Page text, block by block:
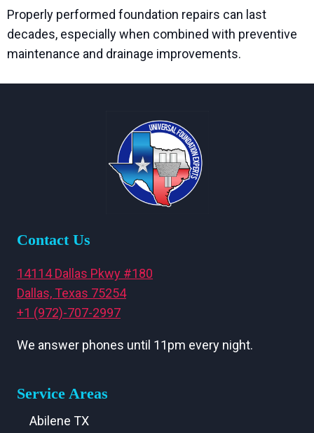
Properly performed foundation repairs can last
decades, especially when combined with preventive
maintenance and drainage improvements.
Contact Us
14114 Dallas Pkwy #180
Dallas, Texas 75254
+1 (972)-707-2997
We answer phones until 11pm every night.
Service Areas
Abilene TX